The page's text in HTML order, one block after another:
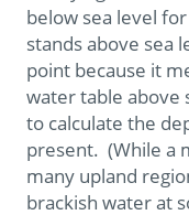
below sea level
stands above sea
point because it
water table above
to calculate the
present. (While a
many upland
brackish water at